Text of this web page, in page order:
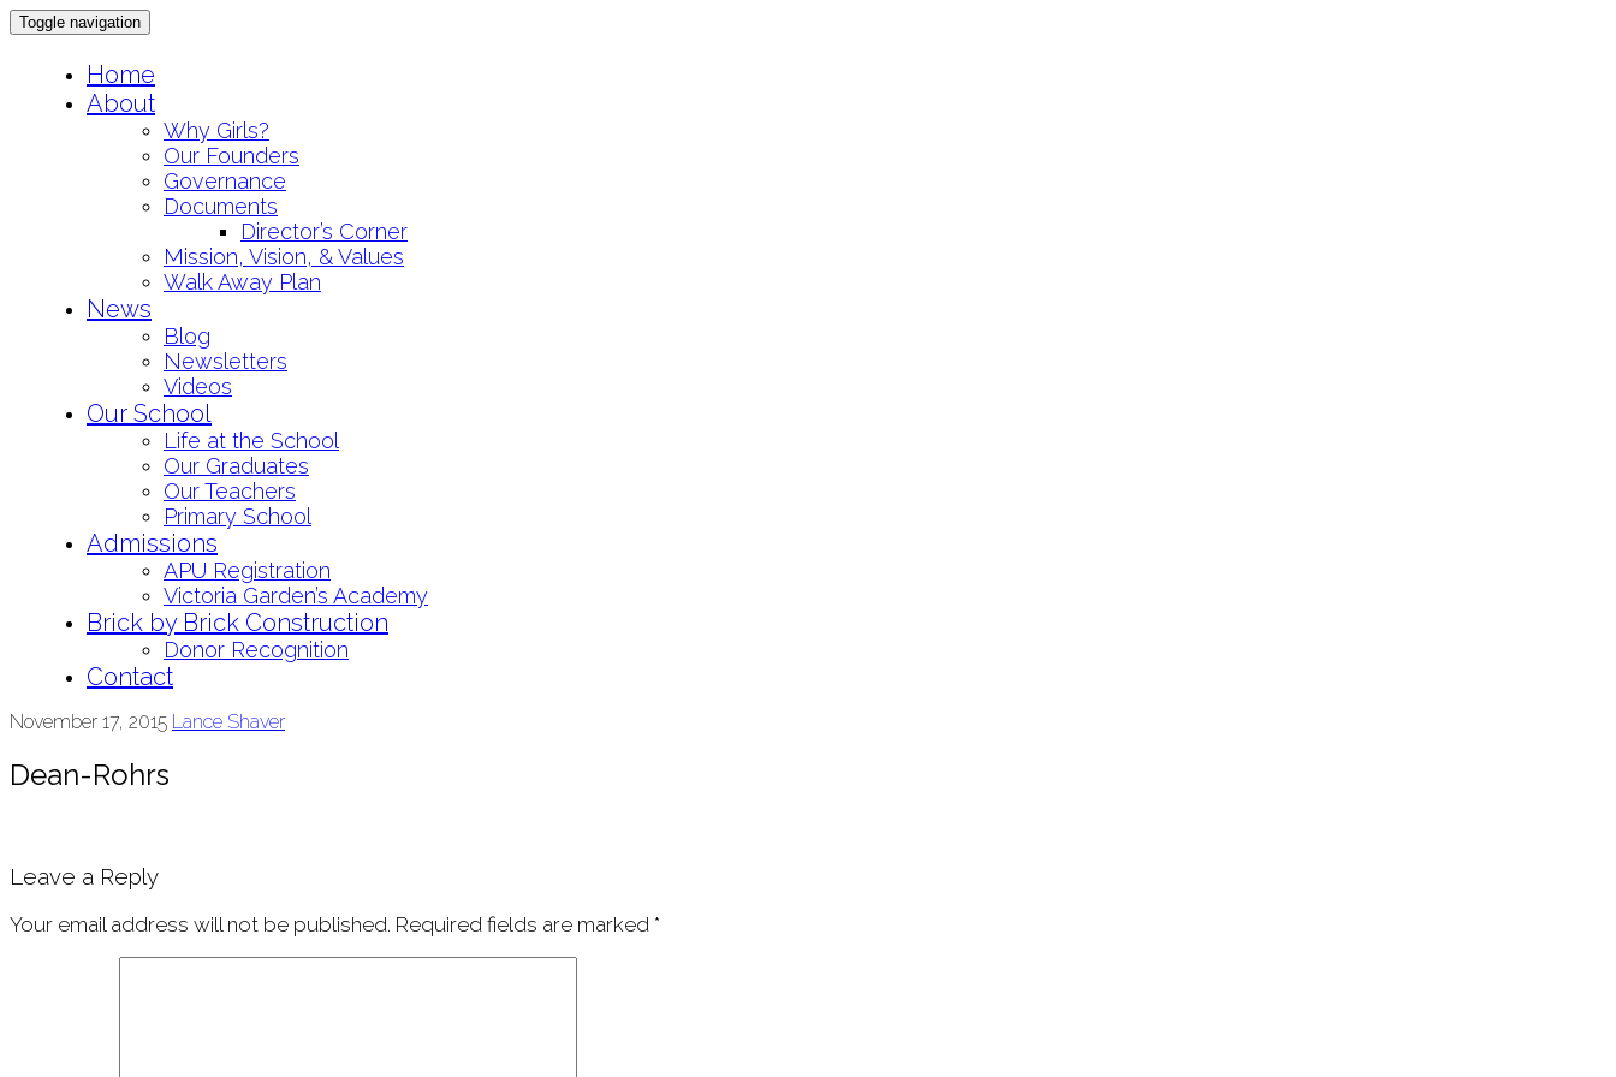
Toggle navigation
Home
About
Why Girls?
Our Founders
Governance
Documents
Director’s Corner
Mission, Vision, & Values
Walk Away Plan
News
Blog
Newsletters
Videos
Our School
Life at the School
Our Graduates
Our Teachers
Primary School
Admissions
APU Registration
Victoria Garden’s Academy
Brick by Brick Construction
Donor Recognition
Contact
November 17, 2015 Lance Shaver
Dean-Rohrs
Leave a Reply
Your email address will not be published. Required fields are marked *